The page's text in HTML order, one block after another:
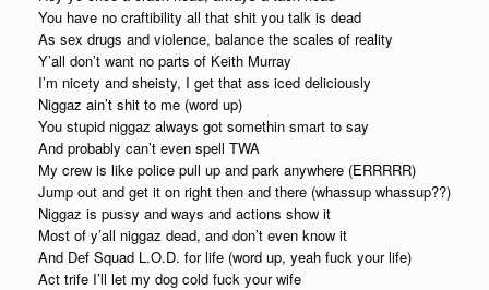
You have no craftibility all that shit you talk is dead
As sex drugs and violence, balance the scales of reality
Y’all don’t want no parts of Keith Murray
I’m nicety and sheisty, I get that ass iced deliciously
Niggaz ain’t shit to me (word up)
You stupid niggaz always got somethin smart to say
And probably can’t even spell TWA
My crew is like police pull up and park anywhere (ERRRRR)
Jump out and get it on right then and there (whassup whassup??)
Niggaz is pussy and ways and actions show it
Most of y’all niggaz dead, and don’t even know it
And Def Squad L.O.D. for life (word up, yeah fuck your life)
Act trife I’ll let my dog cold fuck your wife